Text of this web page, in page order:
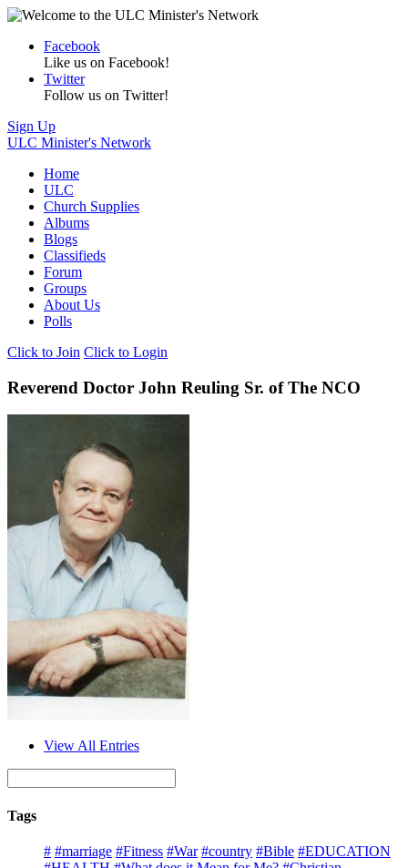
Facebook
Like us on Facebook!
Twitter
Follow us on Twitter!
Sign Up
ULC Minister's Network
Home
ULC
Church Supplies
Albums
Blogs
Classifieds
Forum
Groups
About Us
Polls
Click to Join Click to Login
Reverend Doctor John Reuling Sr. of The NCO
View All Entries
Tags
# #marriage #Fitness #War #country #Bible #EDUCATION